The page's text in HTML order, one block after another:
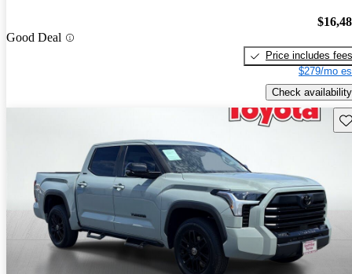
Good Deal
Price includes fees
$279/mo
Check availability